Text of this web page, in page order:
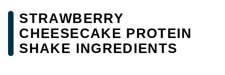
STRAWBERRY
CHEESECAKE PROTEIN
SHAKE INGREDIENTS